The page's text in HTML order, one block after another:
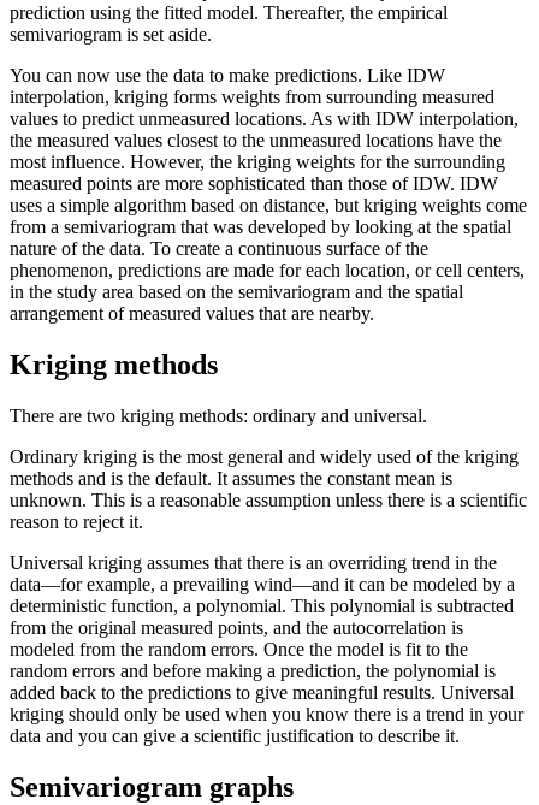
prediction using the fitted model. Thereafter, the empirical
semivariogram is set aside.
You can now use the data to make predictions. Like IDW
interpolation, kriging forms weights from surrounding measured
values to predict unmeasured locations. As with IDW interpolation,
the measured values closest to the unmeasured locations have the
most influence. However, the kriging weights for the surrounding
measured points are more sophisticated than those of IDW. IDW
uses a simple algorithm based on distance, but kriging weights come
from a semivariogram that was developed by looking at the spatial
nature of the data. To create a continuous surface of the
phenomenon, predictions are made for each location, or cell centers,
in the study area based on the semivariogram and the spatial
arrangement of measured values that are nearby.
Kriging methods
There are two kriging methods: ordinary and universal.
Ordinary kriging is the most general and widely used of the kriging
methods and is the default. It assumes the constant mean is
unknown. This is a reasonable assumption unless there is a scientific
reason to reject it.
Universal kriging assumes that there is an overriding trend in the
data—for example, a prevailing wind—and it can be modeled by a
deterministic function, a polynomial. This polynomial is subtracted
from the original measured points, and the autocorrelation is
modeled from the random errors. Once the model is fit to the
random errors and before making a prediction, the polynomial is
added back to the predictions to give meaningful results. Universal
kriging should only be used when you know there is a trend in your
data and you can give a scientific justification to describe it.
Semivariogram graphs